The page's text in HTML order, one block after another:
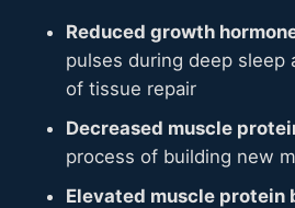
Reduced growth
pulses during deep sleep
of tissue repair
Decreased muscle
process of building new
Elevated muscle protein